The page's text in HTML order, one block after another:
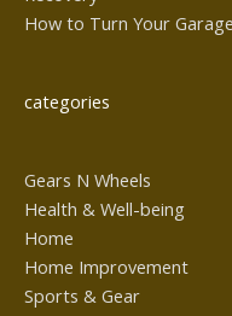
How to Turn Your
categories
Gears N Wheels
Health & Well-being
Home
Home Improvement
Sports & Gear